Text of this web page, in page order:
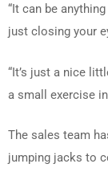
“It can be
just closing your
“It’s just a nice
a small exercise
The sales team
jumping jacks to